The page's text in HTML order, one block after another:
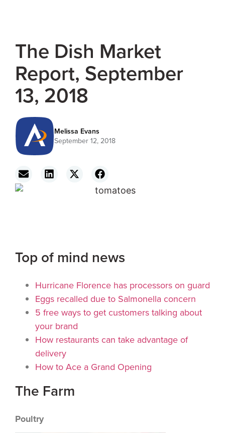
The Dish Market
Report, September
13, 2018
Melissa Evans
September 12, 2018
Top of mind news
Hurricane Florence has processors on guard
Eggs recalled due to Salmonella concern
5 free ways to get customers talking about
your brand
How restaurants can take advantage of
delivery
How to Ace a Grand Opening
The Farm
Poultry